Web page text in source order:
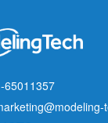
65011357